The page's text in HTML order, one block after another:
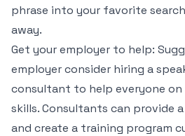
phrase into your favorite
away.
Get your employer to help:
employer consider hiring a
consultant to help everyone
skills. Consultants can provide
and create a training program